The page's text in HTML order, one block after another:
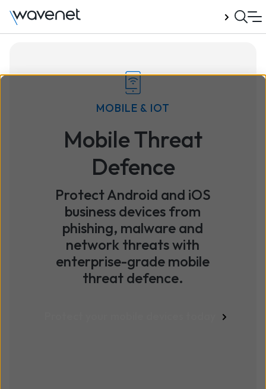
MOBILE & IOT
Mobile Threat
Defence
Protect Android and iOS
business devices from
phishing, malware and
network threats with
enterprise-grade mobile
threat defence.